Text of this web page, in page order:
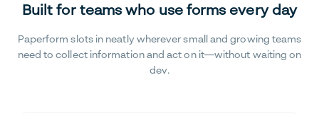
Built for teams who use forms every day
Paperform slots in neatly wherever small and growing teams
need to collect information and act on it—without waiting on
dev.